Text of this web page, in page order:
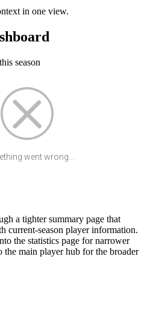
in one view.
season
went wrong...
a tighter summary page that
current-season player information.
the statistics page for narrower
the main player hub for the broader